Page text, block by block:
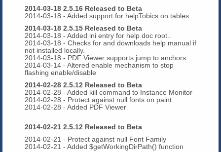
2014-03-18 2.5.16 Released to Beta
2014-03-18 - Added support for helpTobics on tables.
2014-03-18 2.5.15 Released to Beta
2014-03-18 - Added ini entry for help doc root..
2014-03-18 - Checks for and downloads help manual if
not installed locally.
2014-03-18 - PDF Viewer supports jump to anchors
2014-03-14 - Altered enable mechanism to stop
flashing enable/disable
2014-02-28 2.5.12 Released to Beta
2014-02-28 - Added kill command to Instance Monitor
2014-02-28 - Protect against null fonts on paint
2014-02-28 - Added PDF Viewer
2014-02-21 2.5.12 Released to Beta
2014-02-21 - Protect against null Font Family
2014-02-21 - Added $getWorkingDirPath() function